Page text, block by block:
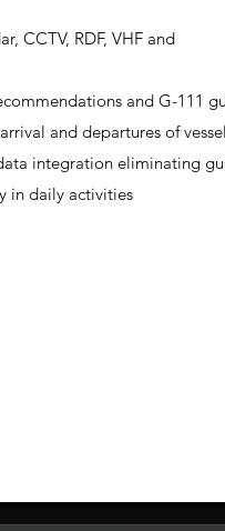
CCTV, RDF, VHF and
and G-111
and departures of
integration eliminating
in daily activities